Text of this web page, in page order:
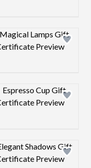
Design preview
Design preview
Design preview